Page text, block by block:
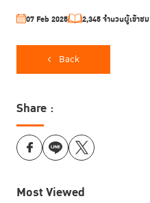
07 Feb 2025 2,345 จำนวนผู้เข้าชม
Back
Share :
Most Viewed